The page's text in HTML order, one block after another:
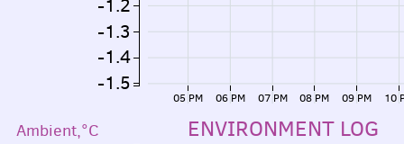
05 PM 06 PM 07 PM 08 PM 09 PM 10
-1.5
-1.4
-1.3
-1.2
Ambient,°C ENVIRONMENT LOG